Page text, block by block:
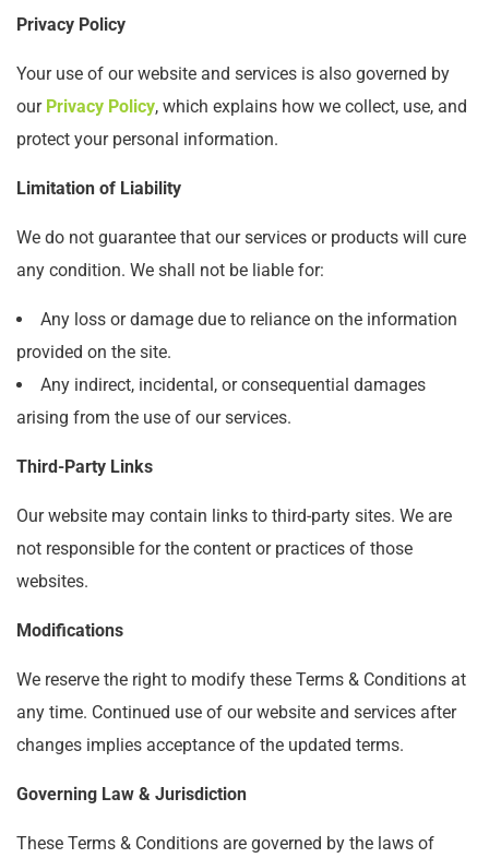
Privacy Policy
Your use of our website and services is also governed by
our Privacy Policy, which explains how we collect, use, and
protect your personal information.
Limitation of Liability
We do not guarantee that our services or products will cure
any condition. We shall not be liable for:
Any loss or damage due to reliance on the information
provided on the site.
Any indirect, incidental, or consequential damages
arising from the use of our services.
Third-Party Links
Our website may contain links to third-party sites. We are
not responsible for the content or practices of those
websites.
Modifications
We reserve the right to modify these Terms & Conditions at
any time. Continued use of our website and services after
changes implies acceptance of the updated terms.
Governing Law & Jurisdiction
These Terms & Conditions are governed by the laws of